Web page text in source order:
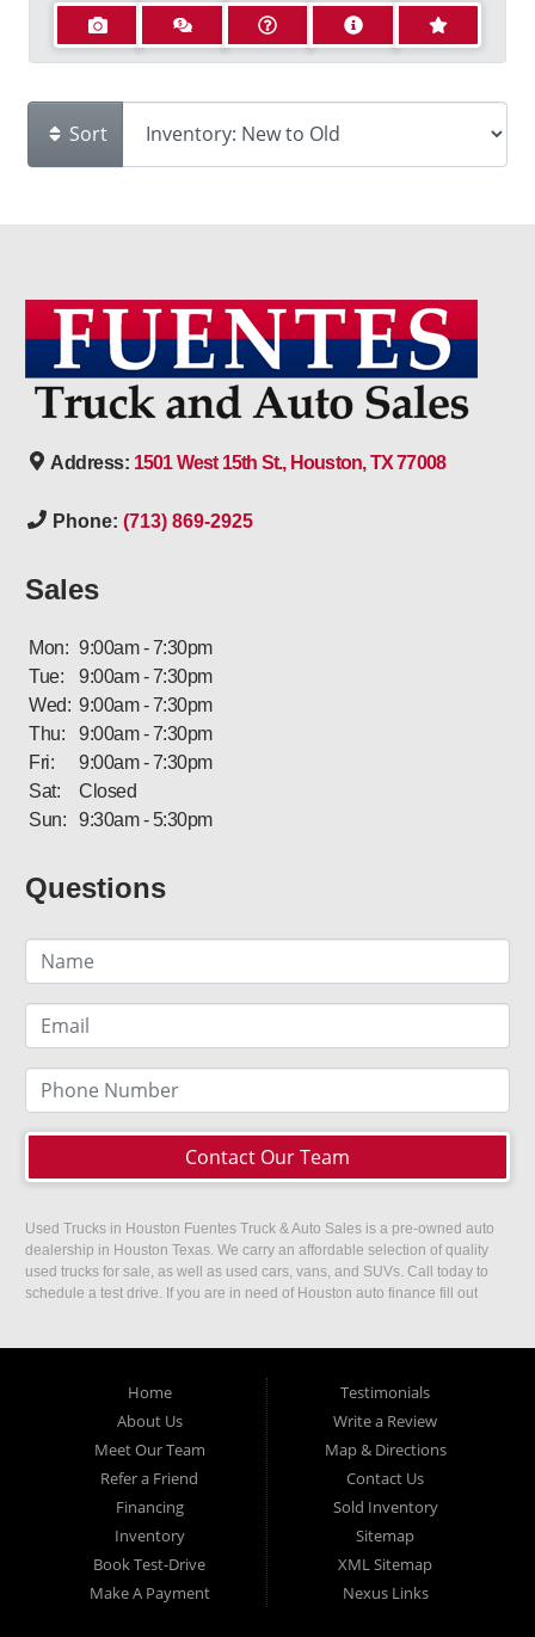
Sort
Address: 1501 West 15th St., Houston, TX 77008
Phone: (713) 869-2925
Sales
Mon: 9:00am - 7:30pm
Tue:
9:00am - 7:30pm
Wed: 9:00am - 7:30pm
Thu:
9:00am - 7:30pm
Fri:
9:00am - 7:30pm
Sat:
Closed
Sun:
9:30am - 5:30pm
Questions
Contact Our Team
Used Trucks in Houston Fuentes Truck & Auto Sales is a pre-owned auto
dealership in Houston Texas. We carry an affordable selection of quality
used trucks for sale, as well as used cars, vans, and SUVs. Call today to
schedule a test drive. If you are in need of Houston auto finance fill out
Home
About Us
Meet Our Team
Refer a Friend
Financing
Inventory
Book Test-Drive
Make A Payment
Testimonials
Write a Review
Map & Directions
Contact Us
Sold Inventory
Sitemap
XML Sitemap
Nexus Links